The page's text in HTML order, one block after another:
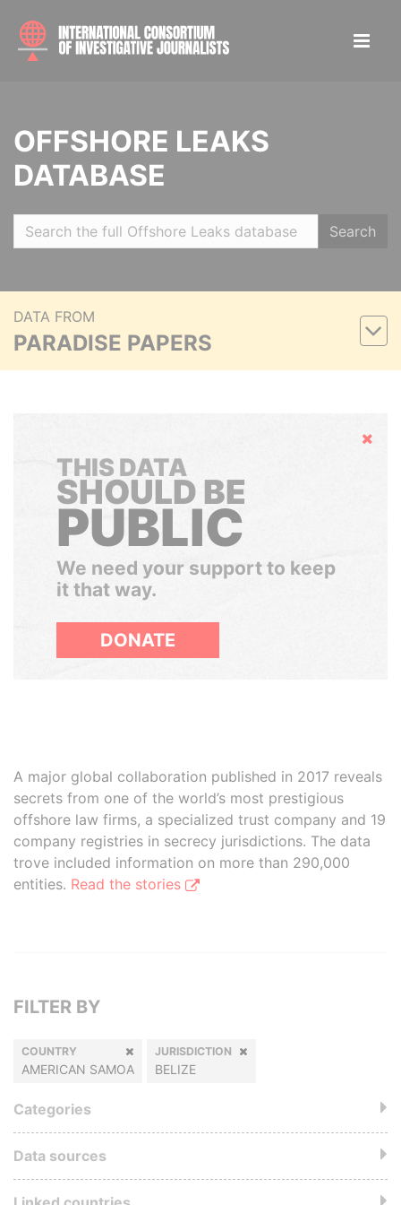
OFFSHORE LEAKS
DATABASE
Search
DATA FROM
PARADISE PAPERS
Hide
THIS DATA
SHOULD BE
PUBLIC
We need your support to keep
it that way.
DONATE
A major global collaboration published in 2017 reveals
secrets from one of the world’s most prestigious
offshore law firms, a specialized trust company and 19
company registries in secrecy jurisdictions. The data
trove included information on more than 290,000
entities. Read the stories
FILTER BY
COUNTRY
AMERICAN SAMOA
JURISDICTION
BELIZE
Categories
Data sources